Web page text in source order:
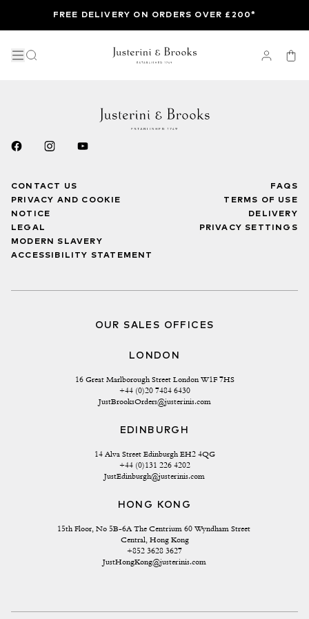
FREE DELIVERY ON ORDERS OVER £200*
CONTACT US
PRIVACY AND COOKIE
NOTICE
LEGAL
MODERN SLAVERY
ACCESSIBILITY STATEMENT
FAQS
TERMS OF USE
DELIVERY
PRIVACY SETTINGS
OUR SALES OFFICES
LONDON
16 Great Marlborough Street London W1F 7HS
+44 (0)20 7484 6430
JustBrooksOrders@justerinis.com
EDINBURGH
14 Alva Street Edinburgh EH2 4QG
+44 (0)131 226 4202
JustEdinburgh@justerinis.com
HONG KONG
15th Floor, No 5B-6A The Centrium 60 Wyndham Street
Central, Hong Kong
+852 3628 3627
JustHongKong@justerinis.com